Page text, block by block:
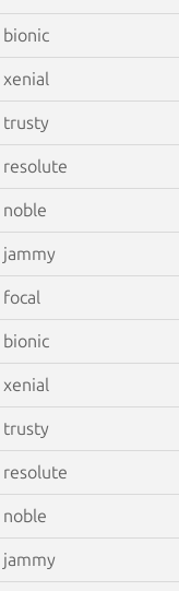
bionic
xenial
trusty
resolute
noble
jammy
focal
bionic
xenial
trusty
resolute
noble
jammy